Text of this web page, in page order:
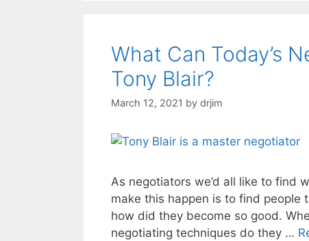
What Can Today’s
Tony Blair?
March 12, 2021 by drjim
As negotiators we’d all like to find
make this happen is to find people
how did they become so good.
negotiating techniques do they …